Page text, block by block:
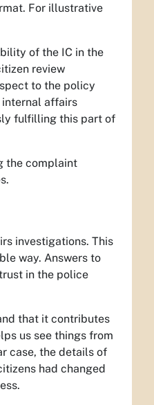
For illustrative
of the IC in the
review
to the policy
internal affairs
fulfilling this part of
the complaint
investigations. This
way. Answers to
in the police
that it contributes
us see things from
case, the details of
had changed